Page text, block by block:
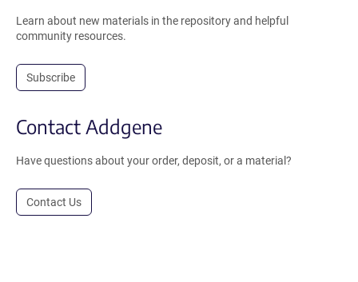
Learn about new materials in the repository and helpful
community resources.
Subscribe
Contact Addgene
Have questions about your order, deposit, or a material?
Contact Us